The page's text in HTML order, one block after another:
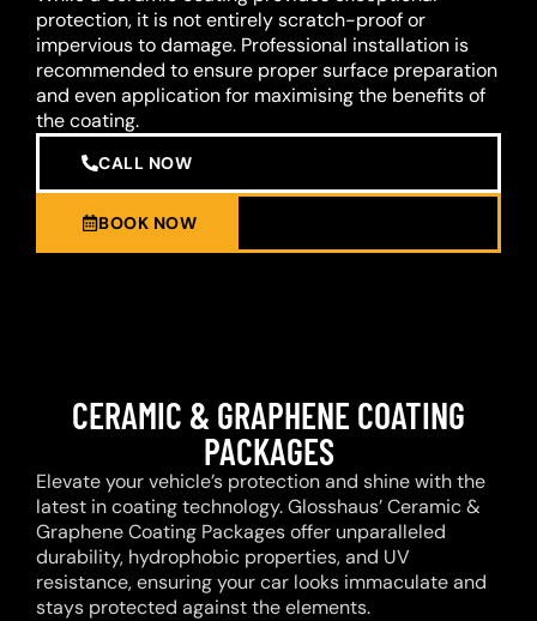
protection, it is not entirely scratch-proof or
impervious to damage. Professional installation is
recommended to ensure proper surface preparation
and even application for maximising the benefits of
the coating.
CALL NOW
BOOK NOW
CERAMIC & GRAPHENE COATING
PACKAGES
Elevate your vehicle’s protection and shine with the
latest in coating technology. Glosshaus’ Ceramic &
Graphene Coating Packages offer unparalleled
durability, hydrophobic properties, and UV
resistance, ensuring your car looks immaculate and
stays protected against the elements.